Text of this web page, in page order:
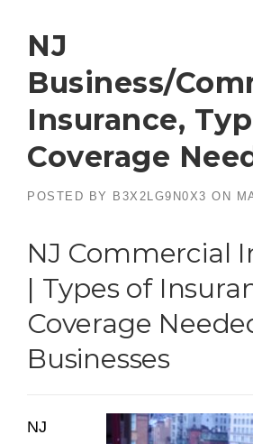
NJ
Business/
Insurance,
Coverage
POSTED BY B3X2LG9N0X3 ON
NJ Commercial
| Types of
Coverage
Businesses
NJ